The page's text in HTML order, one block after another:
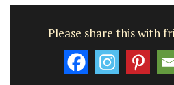
Please share this with